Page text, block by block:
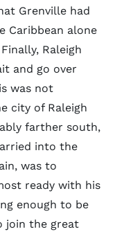
Grenville had
Caribbean alone
Raleigh
and go over
was not
city of Raleigh
farther south,
into the
was to
ready with his
enough to be
join the great